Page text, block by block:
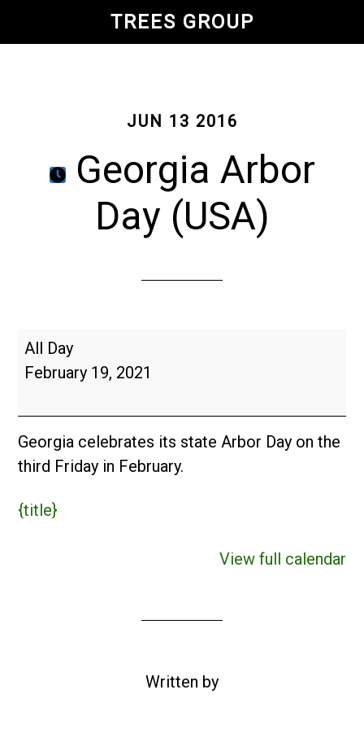
TREES GROUP
JUN 13 2016
Georgia Arbor
Day (USA)
Georgia
Arbor
(USA)
All Day
February 19, 2021
Georgia celebrates its state Arbor Day on the
third Friday in February.
{title}
View full calendar
Written by